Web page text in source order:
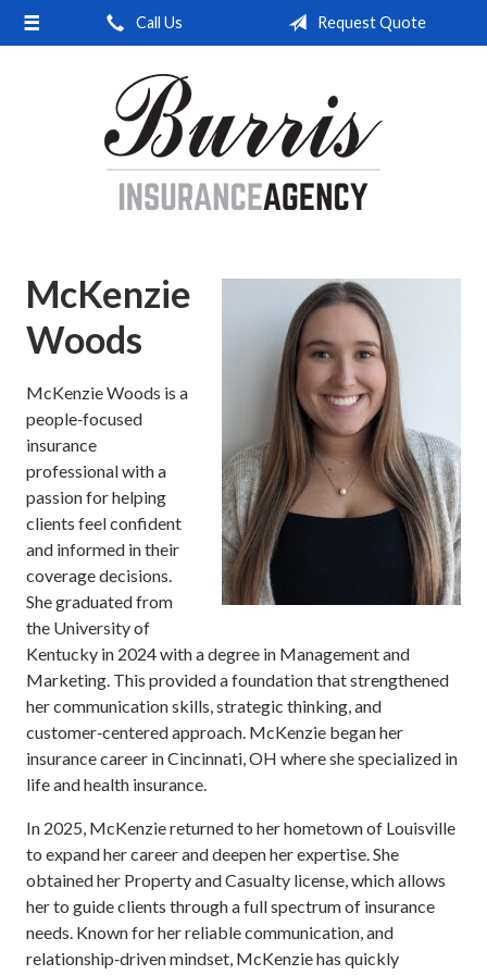
Call Us Request Quote
McKenzie
Woods
McKenzie Woods is a
people‑focused
insurance
professional with a
passion for helping
clients feel confident
and informed in their
coverage decisions.
She graduated from
the University of
Kentucky in 2024 with a degree in Management and
Marketing. This provided a foundation that strengthened
her communication skills, strategic thinking, and
customer‑centered approach. McKenzie began her
insurance career in Cincinnati, OH where she specialized in
life and health insurance.
In 2025, McKenzie returned to her hometown of Louisville
to expand her career and deepen her expertise. She
obtained her Property and Casualty license, which allows
her to guide clients through a full spectrum of insurance
needs. Known for her reliable communication, and
relationship‑driven mindset, McKenzie has quickly
About Us
Request a Quote